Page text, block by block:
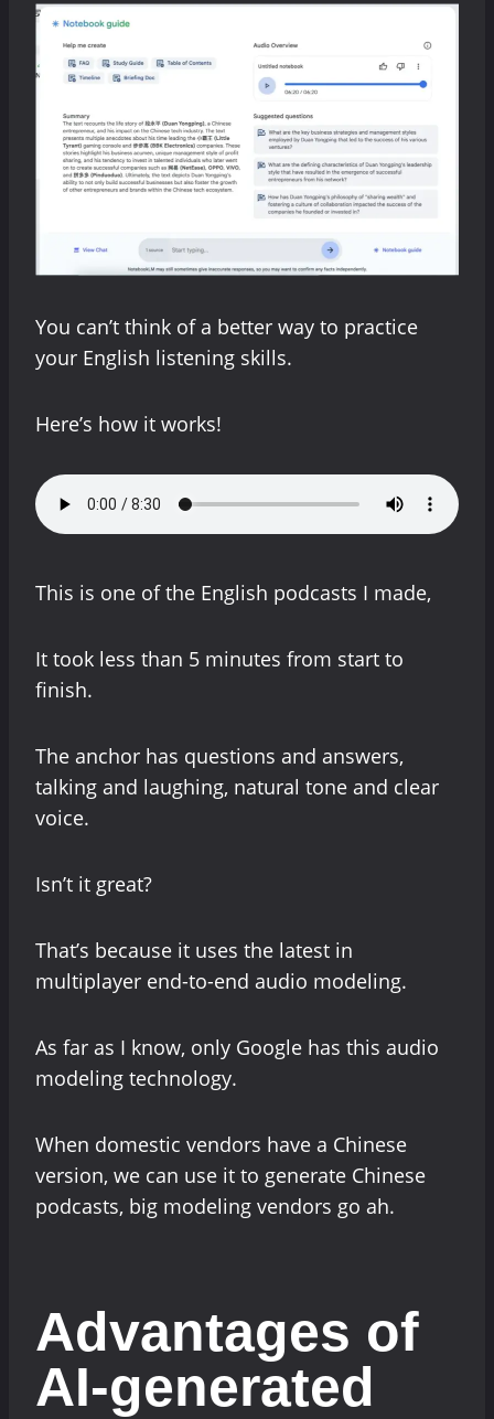
You can’t think of a better way to practice
your English listening skills.
Here’s how it works!
This is one of the English podcasts I made,
It took less than 5 minutes from start to
finish.
The anchor has questions and answers,
talking and laughing, natural tone and clear
voice.
Isn’t it great?
That’s because it uses the latest in
multiplayer end-to-end audio modeling.
As far as I know, only Google has this audio
modeling technology.
When domestic vendors have a Chinese
version, we can use it to generate Chinese
podcasts, big modeling vendors go ah.
Advantages of
AI-generated